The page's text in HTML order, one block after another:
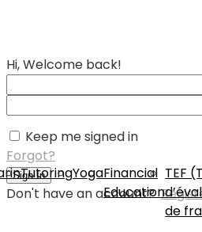
TutoringYogaFinancial
Education
TEF
de
Hi, Welcome back!
Keep me signed in
Forgot?
Sign In
Don't have an account?